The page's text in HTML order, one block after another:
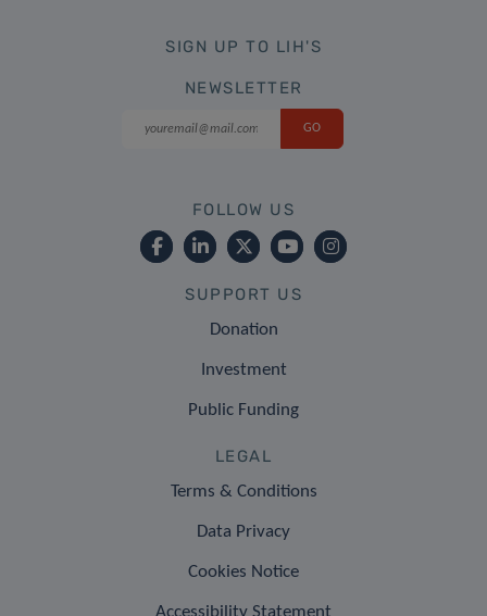
SIGN UP TO LIH'S
NEWSLETTER
FOLLOW US
SUPPORT US
Donation
Investment
Public Funding
LEGAL
Terms & Conditions
Data Privacy
Cookies Notice
Accessibility Statement